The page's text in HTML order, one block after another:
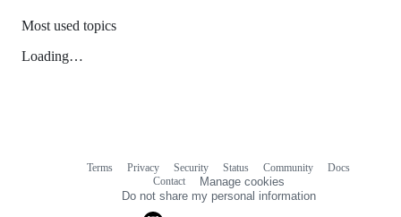
Most used topics
Loading…
Terms Privacy Security Status Community
Docs
Contact
Manage cookies
Do not share my personal information